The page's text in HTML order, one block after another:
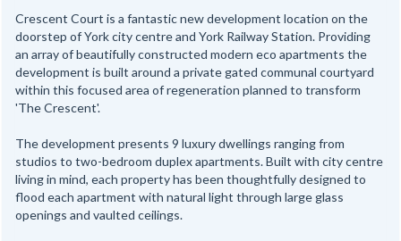
Crescent Court is a fantastic new development location on the
doorstep of York city centre and York Railway Station. Providing
an array of beautifully constructed modern eco apartments the
development is built around a private gated communal courtyard
within this focused area of regeneration planned to transform
'The Crescent'.
The development presents 9 luxury dwellings ranging from
studios to two-bedroom duplex apartments. Built with city centre
living in mind, each property has been thoughtfully designed to
flood each apartment with natural light through large glass
openings and vaulted ceilings.